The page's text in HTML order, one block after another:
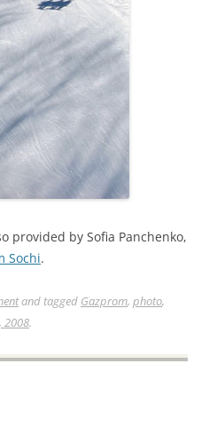
provided by Sofia Panchenko,
Sochi.
and tagged Gazprom, photo,
2008.